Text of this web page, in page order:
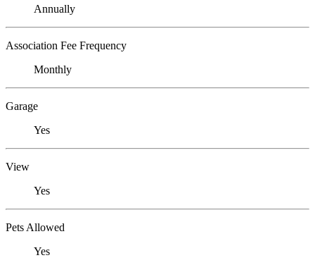
Annually
Association Fee Frequency
Monthly
Garage
Yes
View
Yes
Pets Allowed
Yes